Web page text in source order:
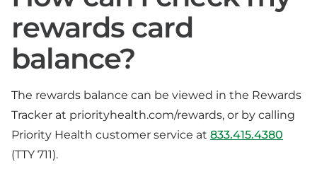
rewards card
balance?
The rewards balance can be viewed in the Rewards
Tracker at priorityhealth.com/rewards, or by calling
Priority Health customer service at 833.415.4380
(TTY 711).